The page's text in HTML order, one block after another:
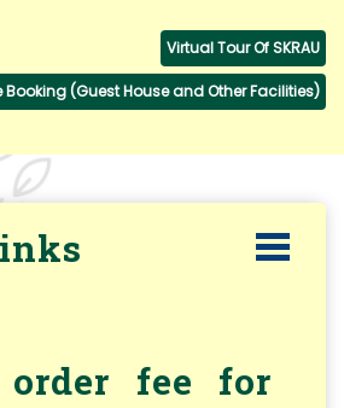
Virtual Tour Of SKRAU
Booking (Guest House and Other Facilities)
order fee for